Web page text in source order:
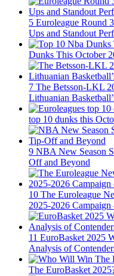
5 Euroleague Round
Ups and Standout
Dunks This October
7 The Betsson-LKL
Lithuanian
top 10 dunks this
9 NBA New Season
Off and Beyond
10 The Euroleague
2025-2026
11 EuroBasket 2025
Analysis of
The EuroBasket